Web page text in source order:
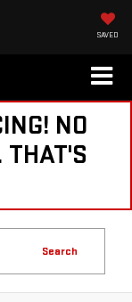
SAVED
NO
THAT'S
Search